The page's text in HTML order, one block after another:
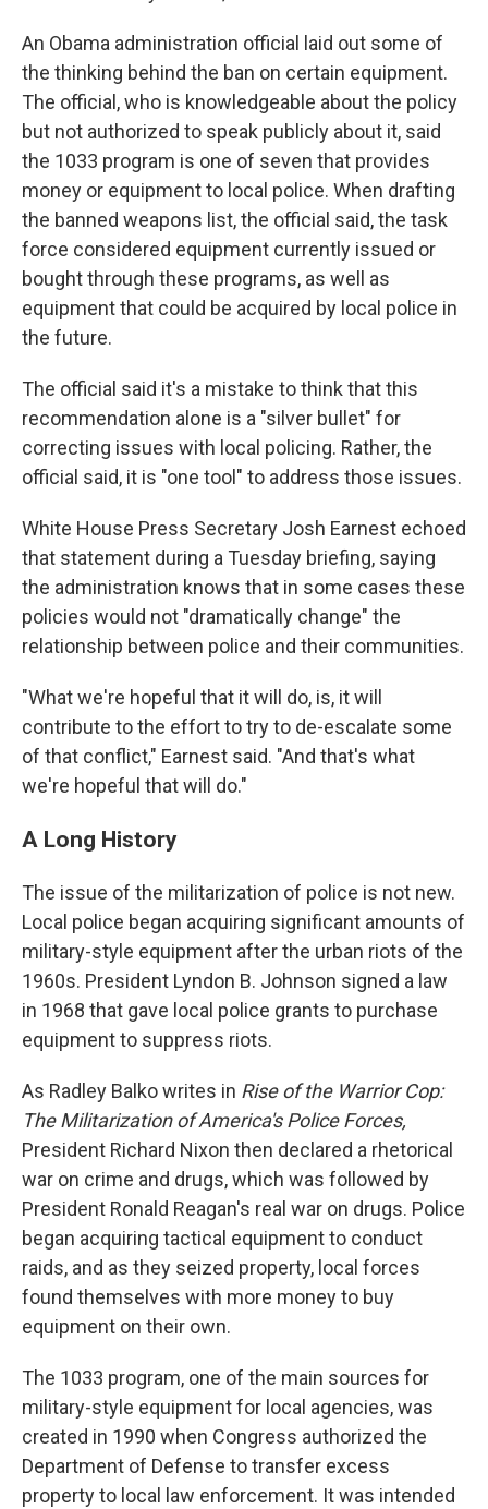
An Obama administration official laid out some of
the thinking behind the ban on certain equipment.
The official, who is knowledgeable about the policy
but not authorized to speak publicly about it, said
the 1033 program is one of seven that provides
money or equipment to local police. When drafting
the banned weapons list, the official said, the task
force considered equipment currently issued or
bought through these programs, as well as
equipment that could be acquired by local police in
the future.
The official said it's a mistake to think that this
recommendation alone is a "silver bullet" for
correcting issues with local policing. Rather, the
official said, it is "one tool" to address those issues.
White House Press Secretary Josh Earnest echoed
that statement during a Tuesday briefing, saying
the administration knows that in some cases these
policies would not "dramatically change" the
relationship between police and their communities.
"What we're hopeful that it will do, is, it will
contribute to the effort to try to de-escalate some
of that conflict," Earnest said. "And that's what
we're hopeful that will do."
A Long History
The issue of the militarization of police is not new.
Local police began acquiring significant amounts of
military-style equipment after the urban riots of the
1960s. President Lyndon B. Johnson signed a law
in 1968 that gave local police grants to purchase
equipment to suppress riots.
As Radley Balko writes in Rise of the Warrior Cop:
The Militarization of America's Police Forces,
President Richard Nixon then declared a rhetorical
war on crime and drugs, which was followed by
President Ronald Reagan's real war on drugs. Police
began acquiring tactical equipment to conduct
raids, and as they seized property, local forces
found themselves with more money to buy
equipment on their own.
The 1033 program, one of the main sources for
military-style equipment for local agencies, was
created in 1990 when Congress authorized the
Department of Defense to transfer excess
property to local law enforcement. It was intended